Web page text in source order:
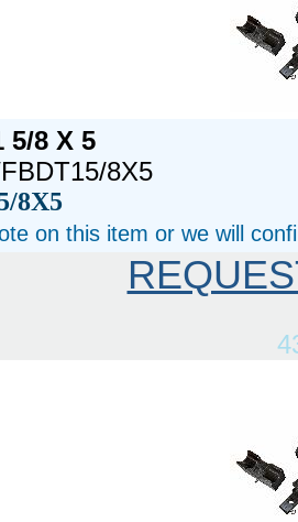
5/8 X 5
8X5
8X5
on this item or we will